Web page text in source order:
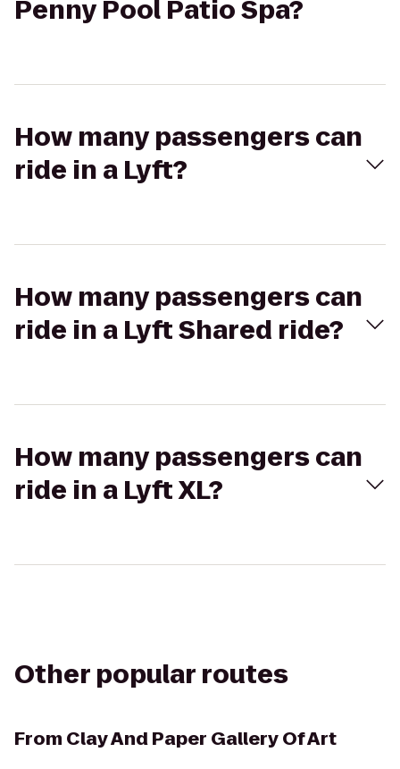
Penny Pool Patio Spa?
How many passengers can
ride in a Lyft?
How many passengers can
ride in a Lyft Shared ride?
How many passengers can
ride in a Lyft XL?
Other popular routes
From Clay And Paper Gallery Of Art